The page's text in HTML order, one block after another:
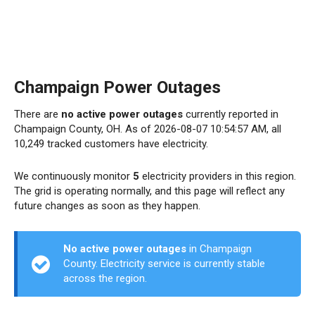
Champaign Power Outages
There are no active power outages currently reported in
Champaign County, OH. As of 2026-08-07 10:54:57 AM, all
10,249 tracked customers have electricity.
We continuously monitor 5 electricity providers in this region.
The grid is operating normally, and this page will reflect any
future changes as soon as they happen.
No active power outages in Champaign
County. Electricity service is currently stable
across the region.